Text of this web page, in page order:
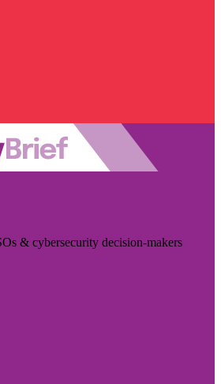
& cybersecurity decision-makers